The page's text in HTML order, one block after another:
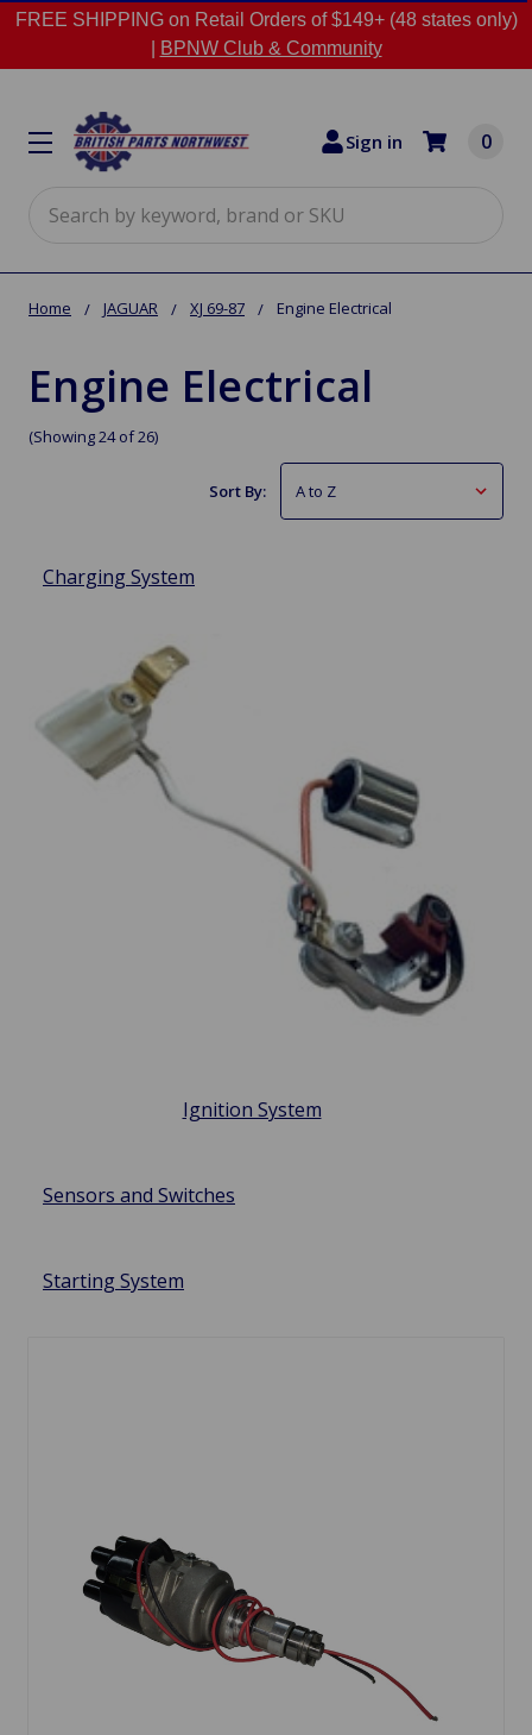
FREE SHIPPING on Retail Orders of $149+ (48 states only)
BPNW Club & Community
Sign in 0
Home JAGUAR XJ 69-87 Engine Electrical
Engine Electrical
(Showing 24 of 26)
Sort By:
Charging System
Ignition System
Sensors and Switches
Starting System